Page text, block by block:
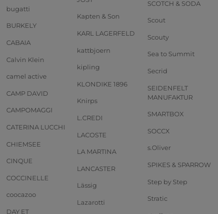
bugatti
BURKELY
CABAIA
Calvin Klein
camel active
CAMP DAVID
CAMPOMAGGI
CATERINA LUCCHI
CHIEMSEE
CINQUE
COCCINELLE
coocazoo
DAY ET
Kapten & Son
KARL LAGERFELD
kattbjoern
kipling
KLONDIKE 1896
Knirps
L.CREDI
LACOSTE
LA MARTINA
LANCASTER
Lässig
Lazarotti
SCOTCH & SODA
Scout
Scouty
Sea to Summit
Secrid
SEIDENFELT
MANUFAKTUR
SMARTBOX
SOCCX
s.Oliver
SPIKES & SPARROW
Step by Step
Stratic